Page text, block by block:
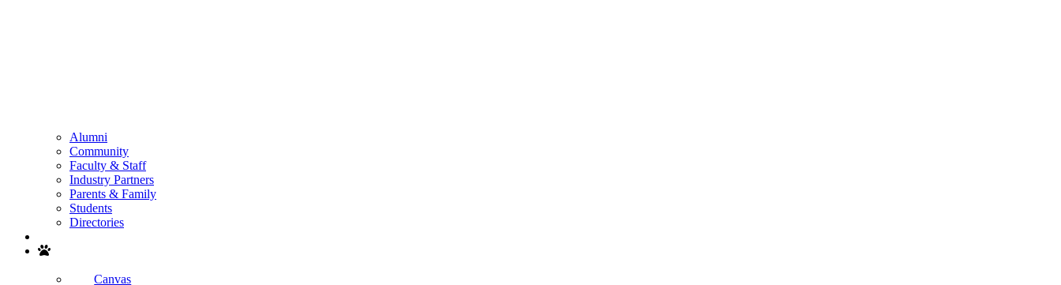
Alumni
Community
Faculty & Staff
Industry Partners
Parents & Family
Students
Directories
Canvas